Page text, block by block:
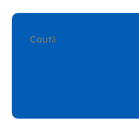
Featured Cars
Caută